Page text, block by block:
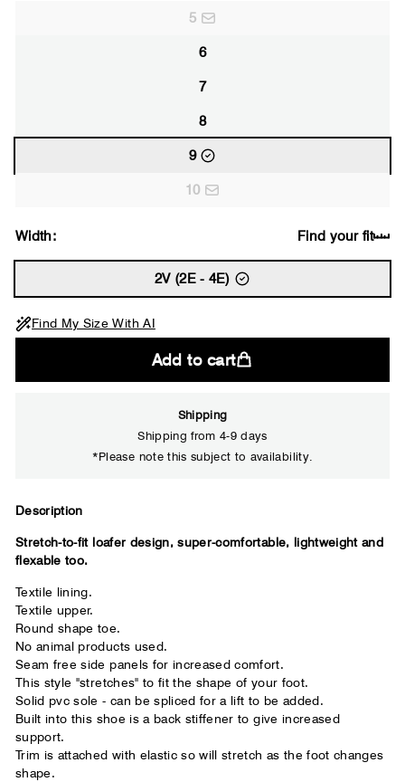
5
6
7
8
9
10
Width: Find your fit
2V (2E - 4E)
Your usual shoe brand
Find My Size With AI
Add to cart
Shipping
Shipping from 4-9 days
*Please note this subject to availability.
Description
Stretch-to-fit loafer design, super-comfortable, lightweight and
flexable too.
Textile lining.
Textile upper.
Round shape toe.
No animal products used.
Seam free side panels for increased comfort.
This style "stretches" to fit the shape of your foot.
Solid pvc sole - can be spliced for a lift to be added.
Built into this shoe is a back stiffener to give increased
support.
Trim is attached with elastic so will stretch as the foot changes
shape.